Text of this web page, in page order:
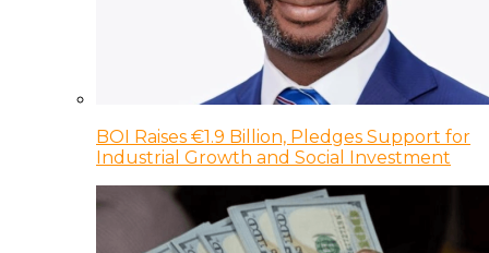
BOI Raises €1.9 Billion, Pledges Support for
Industrial Growth and Social Investment